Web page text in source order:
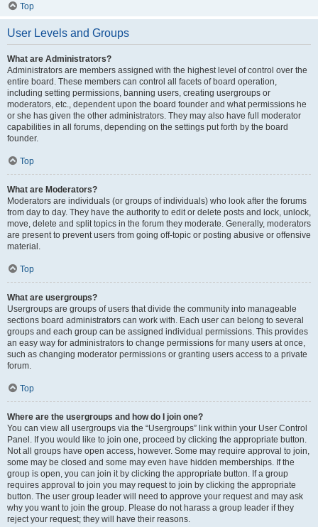
Top
User Levels and Groups
What are Administrators?
Administrators are members assigned with the highest level of control over the
entire board. These members can control all facets of board operation,
including setting permissions, banning users, creating usergroups or
moderators, etc., dependent upon the board founder and what permissions he
or she has given the other administrators. They may also have full moderator
capabilities in all forums, depending on the settings put forth by the board
founder.
Top
What are Moderators?
Moderators are individuals (or groups of individuals) who look after the forums
from day to day. They have the authority to edit or delete posts and lock, unlock,
move, delete and split topics in the forum they moderate. Generally, moderators
are present to prevent users from going off-topic or posting abusive or offensive
material.
Top
What are usergroups?
Usergroups are groups of users that divide the community into manageable
sections board administrators can work with. Each user can belong to several
groups and each group can be assigned individual permissions. This provides
an easy way for administrators to change permissions for many users at once,
such as changing moderator permissions or granting users access to a private
forum.
Top
Where are the usergroups and how do I join one?
You can view all usergroups via the “Usergroups” link within your User Control
Panel. If you would like to join one, proceed by clicking the appropriate button.
Not all groups have open access, however. Some may require approval to join,
some may be closed and some may even have hidden memberships. If the
group is open, you can join it by clicking the appropriate button. If a group
requires approval to join you may request to join by clicking the appropriate
button. The user group leader will need to approve your request and may ask
why you want to join the group. Please do not harass a group leader if they
reject your request; they will have their reasons.